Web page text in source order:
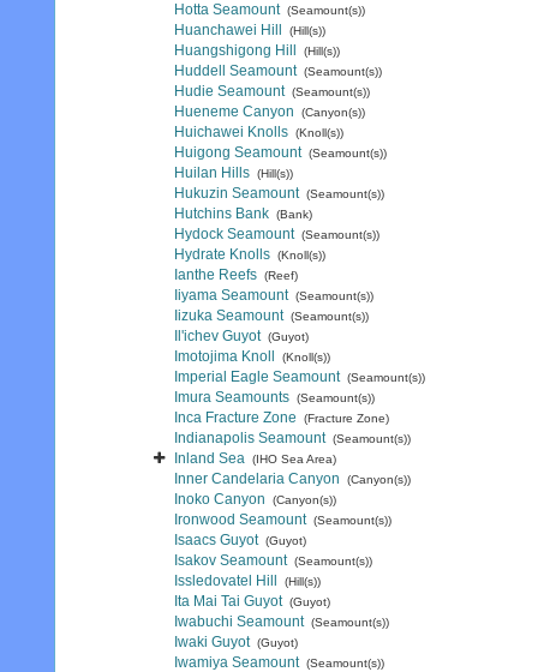
Hotta Seamount (Seamount(s))
Huanchawei Hill (Hill(s))
Huangshigong Hill (Hill(s))
Huddell Seamount (Seamount(s))
Hudie Seamount (Seamount(s))
Hueneme Canyon (Canyon(s))
Huichawei Knolls (Knoll(s))
Huigong Seamount (Seamount(s))
Huilan Hills (Hill(s))
Hukuzin Seamount (Seamount(s))
Hutchins Bank (Bank)
Hydock Seamount (Seamount(s))
Hydrate Knolls (Knoll(s))
Ianthe Reefs (Reef)
Iiyama Seamount (Seamount(s))
Iizuka Seamount (Seamount(s))
Il'ichev Guyot (Guyot)
Imotojima Knoll (Knoll(s))
Imperial Eagle Seamount (Seamount(s))
Imura Seamounts (Seamount(s))
Inca Fracture Zone (Fracture Zone)
Indianapolis Seamount (Seamount(s))
Inland Sea (IHO Sea Area)
Inner Candelaria Canyon (Canyon(s))
Inoko Canyon (Canyon(s))
Ironwood Seamount (Seamount(s))
Isaacs Guyot (Guyot)
Isakov Seamount (Seamount(s))
Issledovatel Hill (Hill(s))
Ita Mai Tai Guyot (Guyot)
Iwabuchi Seamount (Seamount(s))
Iwaki Guyot (Guyot)
Iwamiya Seamount (Seamount(s))